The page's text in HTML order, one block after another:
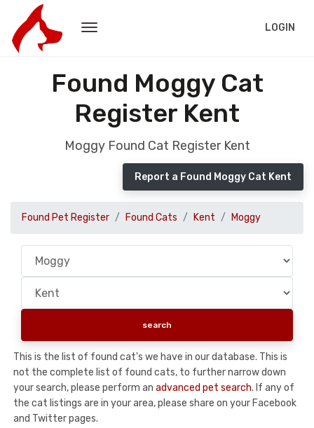
LOGIN
Found Moggy Cat
Register Kent
Moggy Found Cat Register Kent
Report a Found Moggy Cat Kent
Found Pet Register Found Cats Kent Moggy
This is the list of found cat's we have in our database. This is
not the complete list of found cats, to further narrow down
your search, please perform an advanced pet search. If any of
the cat listings are in your area, please share on your Facebook
and Twitter pages.